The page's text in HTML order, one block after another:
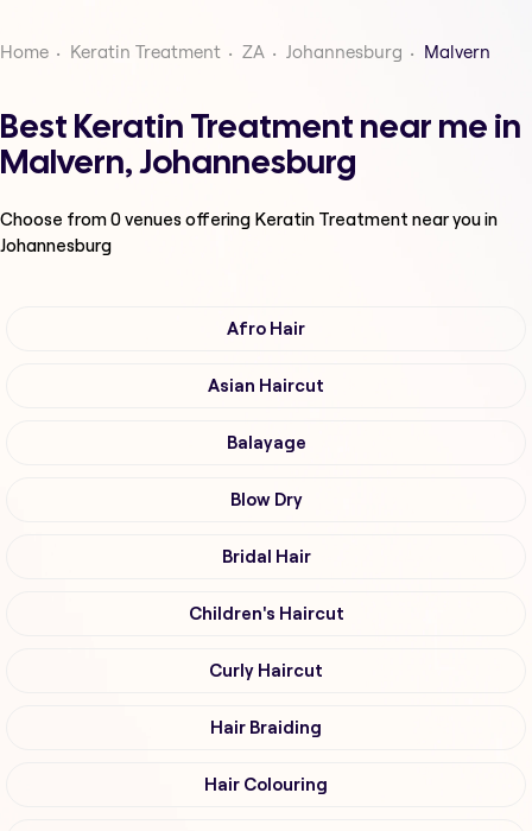
Home Keratin Treatment ZA Johannesburg Malvern
Best Keratin Treatment near me in
Malvern, Johannesburg
Choose from0venues offering Keratin Treatment near you in
Johannesburg
Afro Hair
Asian Haircut
Balayage
Blow Dry
Bridal Hair
Children's Haircut
Curly Haircut
Hair Braiding
Hair Colouring